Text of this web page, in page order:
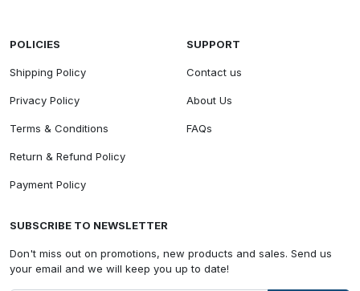
POLICIES
Shipping Policy
Privacy Policy
Terms & Conditions
Return & Refund Policy
Payment Policy
SUPPORT
Contact us
About Us
FAQs
SUBSCRIBE TO NEWSLETTER
Don't miss out on promotions, new products and sales. Send us
your email and we will keep you up to date!